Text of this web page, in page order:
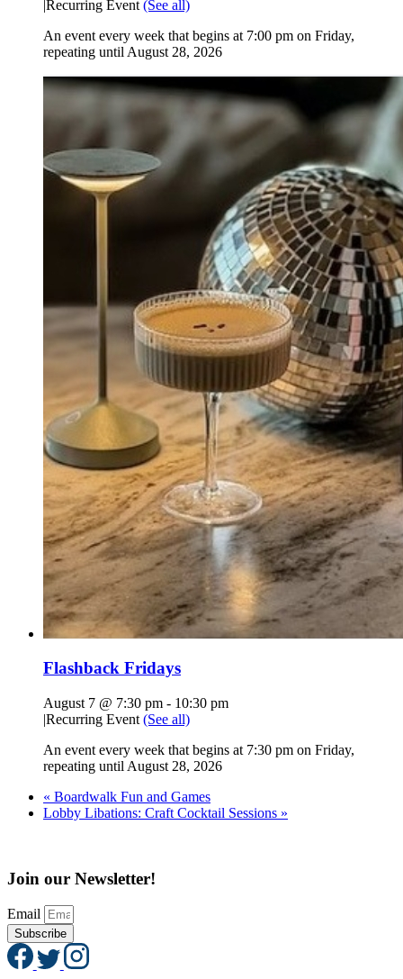
|Recurring Event (See all)
An event every week that begins at 7:00 pm on Friday,
repeating until August 28, 2026
Flashback Fridays
August 7 @ 7:30 pm - 10:30 pm
|Recurring Event (See all)
An event every week that begins at 7:30 pm on Friday,
repeating until August 28, 2026
« Boardwalk Fun and Games
Lobby Libations: Craft Cocktail Sessions »
Join our Newsletter!
Email
Subscribe